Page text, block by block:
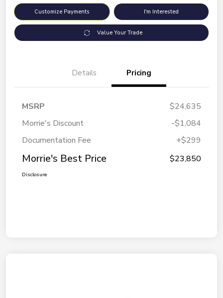
Customize Payments I'm Interested
Value Your Trade
Details Pricing
MSRP
$24,635
Morrie's Discount
-$1,084
Documentation Fee
+$299
Morrie's Best Price $23,850
Disclosure